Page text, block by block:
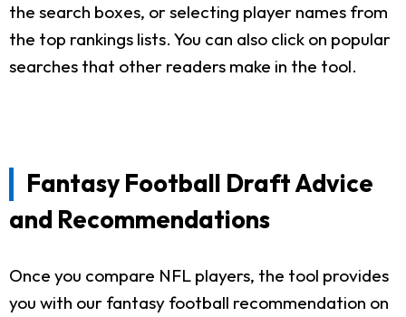
the search boxes, or selecting player names from
the top rankings lists. You can also click on popular
searches that other readers make in the tool.
Fantasy Football Draft Advice
and Recommendations
Once you compare NFL players, the tool provides
you with our fantasy football recommendation on